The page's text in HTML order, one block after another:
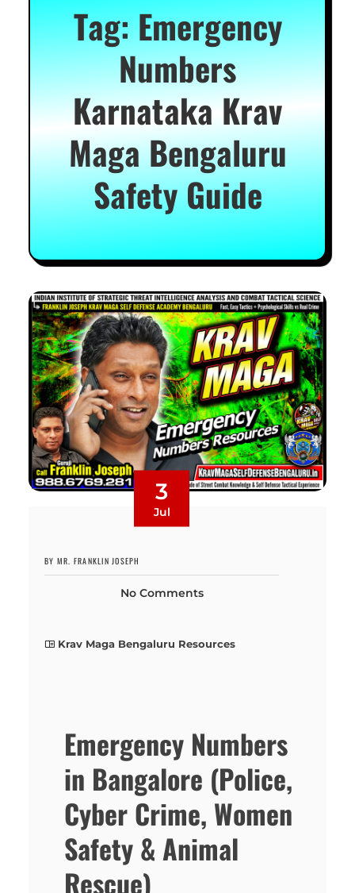
Tag:Emergency
Numbers
Karnataka Krav
Maga Bengaluru
Safety Guide
3
Jul
BY MR. FRANKLIN JOSEPH
No Comments
Krav Maga Bengaluru Resources
Emergency Numbers
in Bangalore (Police,
Cyber Crime, Women
Safety & Animal
Rescue)